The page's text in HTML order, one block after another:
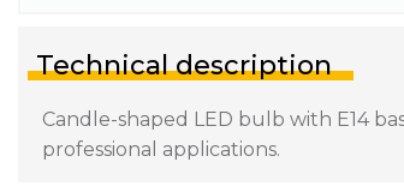
Technical description
Candle-shaped LED bulb with E14
professional applications.